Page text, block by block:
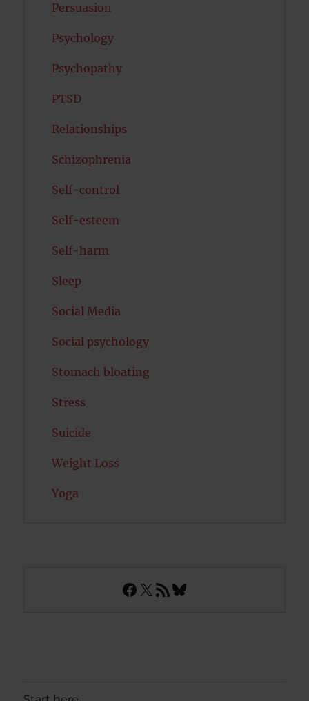
Persuasion
Psychology
Psychopathy
PTSD
Relationships
Schizophrenia
Self-control
Self-esteem
Self-harm
Sleep
Social Media
Social psychology
Stomach bloating
Stress
Suicide
Weight Loss
Yoga
Facebook
X RSS FeedBluesky